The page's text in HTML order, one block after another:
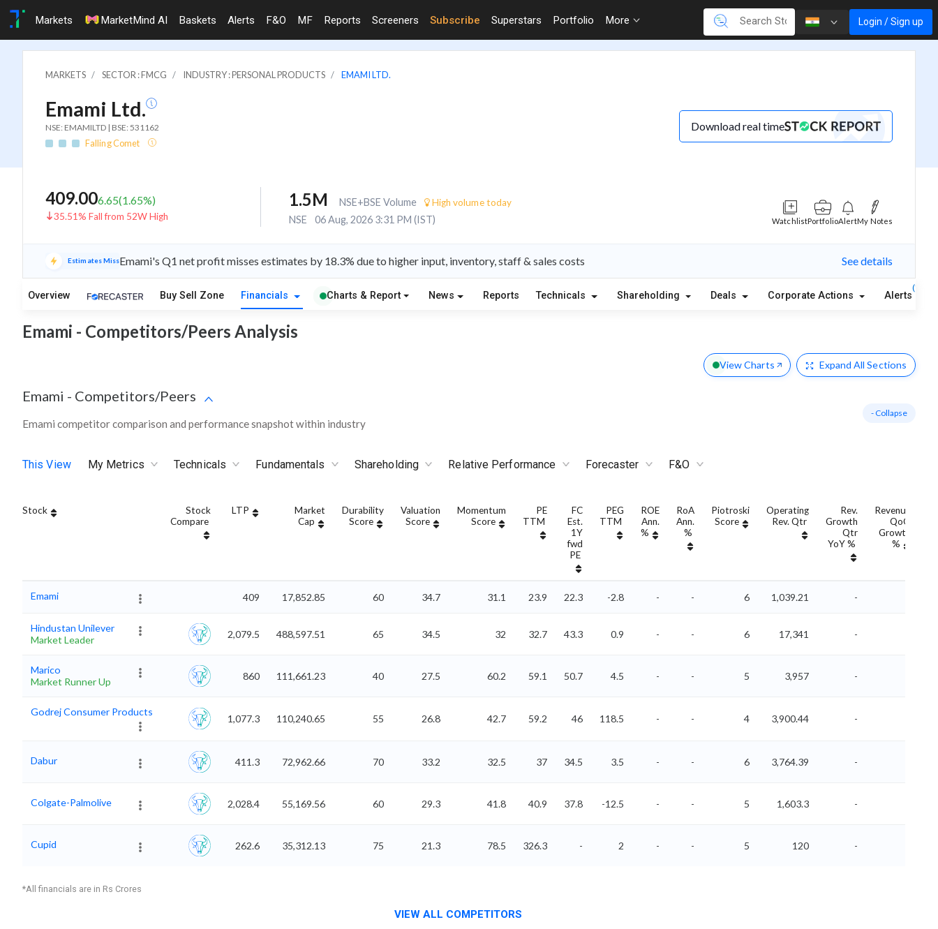
Markets MarketMind AI Baskets Alerts F&O MF Reports Screeners Subscribe Superstars Portfolio More Login / Sign up
MARKETS SECTOR : FMCG INDUSTRY : PERSONAL PRODUCTS EMAMI LTD.
Emami Ltd.
NSE: EMAMILTD | BSE: 531162
Falling Comet
Download real time
409.006.65(1.65%)
35.51% Fall from 52W High
1.5M NSE+BSE Volume High volume today
NSE 06 Aug, 2026 3:31 PM (IST) WatchlistPortfolioAlertMy Notes
Estimates MissEmami's Q1 net profit misses estimates by 18.3% due to higher input, inventory, staff & sales costs See details
Overview Buy Sell Zone Financials Charts & Report News Reports Technicals Shareholding Deals Corporate Actions Alerts
(1)
Emami - Competitors/Peers Analysis
View Charts Expand All Sections
Emami - Competitors/Peers
Emami competitor comparison and performance snapshot within industry
- Collapse
This View My Metrics Technicals Fundamentals Shareholding Relative Performance Forecaster F&O
Stock
Stock
Compare
LTP
Market
Cap
Durability
Score
Valuation
Score
Momentum
Score
PE
TTM
FC
Est.
1Y
fwd
PE
PEG
TTM
ROE
Ann.
%
RoA
Ann.
%
Piotroski
Score
Operating
Rev. Qtr
Rev.
Growth
Qtr
YoY %
Revenue
QoQ
Growth
%
Emami 409 17,852.85 60 34.7 31.1 23.9 22.3 -2.8 - - 6 1,039.21 -
Hindustan Unilever
Market Leader
2,079.5 488,597.51 65 34.5 32 32.7 43.3 0.9 - - 6 17,341 -
Marico
Market Runner Up
860 111,661.23 40 27.5 60.2 59.1 50.7 4.5 - - 5 3,957 -
Godrej Consumer Products
1,077.3 110,240.65 55 26.8 42.7 59.2 46 118.5 - - 4 3,900.44 -
Dabur 411.3 72,962.66 70 33.2 32.5 37 34.5 3.5 - - 6 3,764.39 -
Colgate-Palmolive 2,028.4 55,169.56 60 29.3 41.8 40.9 37.8 -12.5 - - 5 1,603.3 -
Cupid 262.6 35,312.13 75 21.3 78.5 326.3 - 2 - - 5 120 -
*All financials are in Rs Crores
VIEW ALL COMPETITORS